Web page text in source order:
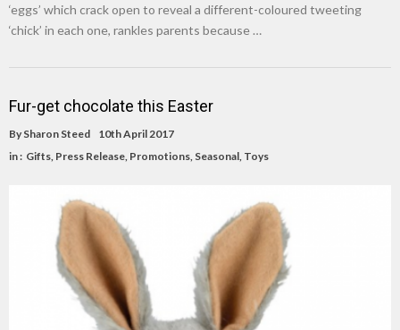
‘eggs’ which crack open to reveal a different-coloured tweeting
‘chick’ in each one, rankles parents because …
Fur-get chocolate this Easter
By Sharon Steed
10th April 2017
in : Gifts Press Release Promotions Seasonal Toys